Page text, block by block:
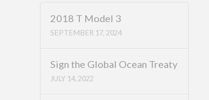
2018 T Model 3
SEPTEMBER 17, 2024
Sign the Global Ocean Treaty
JULY 14, 2022